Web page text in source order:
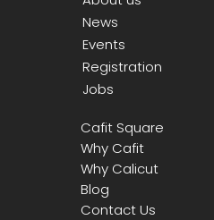
News
Events
Registration
Jobs
Cafit Square
Why Cafit
Why Calicut
Blog
Contact Us